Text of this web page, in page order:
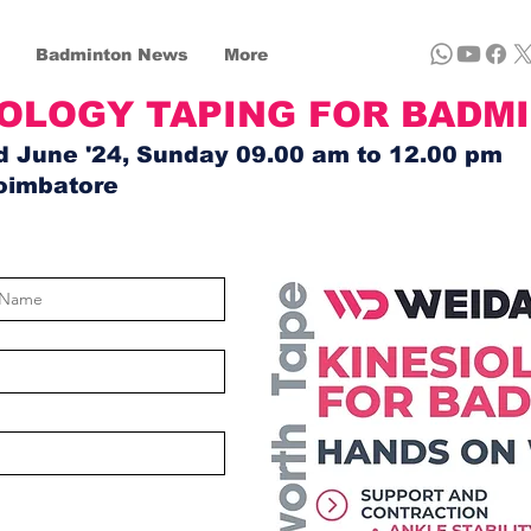
Badminton News More
TAPING FOR
June '24, Sunday 09.00 am to 12.00 pm